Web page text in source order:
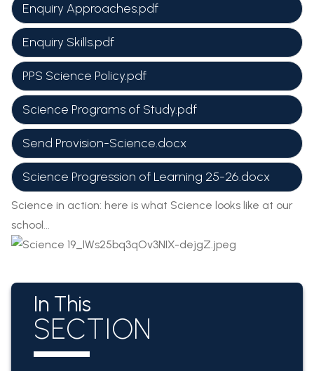
Enquiry Approaches.pdf
Enquiry Skills.pdf
PPS Science Policy.pdf
Science Programs of Study.pdf
Send Provision-Science.docx
Science Progression of Learning 25-26.docx
Science in action: here is what Science looks like at our
school...
In This
SECTION